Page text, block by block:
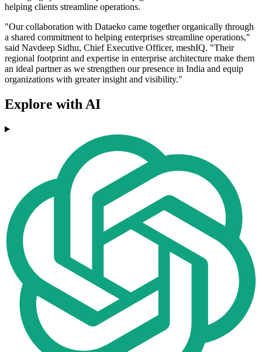
helping clients streamline operations.
"Our collaboration with Dataeko came together organically through
a shared commitment to helping enterprises streamline operations,"
said Navdeep Sidhu, Chief Executive Officer, meshIQ. "Their
regional footprint and expertise in enterprise architecture make them
an ideal partner as we strengthen our presence in India and equip
organizations with greater insight and visibility."
Explore with AI